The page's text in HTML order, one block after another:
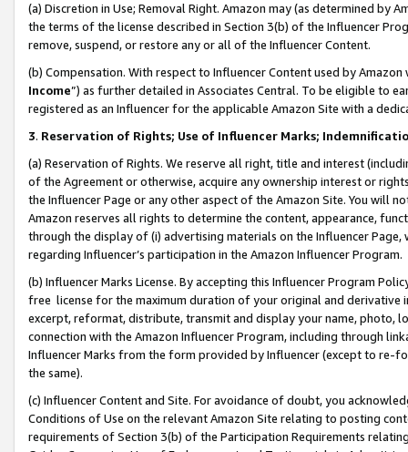
(a) Discretion in Use; Removal Right. Amazon may (as determined by
the terms of the license described in Section 3(b) of the Influencer
remove, suspend, or restore any or all of the Influencer Content.
(b) Compensation. With respect to Influencer Content used by
Income”) as further detailed in Associates Central. To be eligible to
registered as an Influencer for the applicable Amazon Site with a
3. Reservation of Rights; Use of Influencer Marks;
(a) Reservation of Rights. We reserve all right, title and interest
of the Agreement or otherwise, acquire any ownership interest or
the Influencer Page or any other aspect of the Amazon Site. You will
Amazon reserves all rights to determine the content, appearance,
through the display of (i) advertising materials on the Influencer
regarding Influencer’s participation in the Amazon Influencer Program.
(b) Influencer Marks License. By accepting this Influencer Program
free license for the maximum duration of your original and
excerpt, reformat, distribute, transmit and display your name, photo,
connection with the Amazon Influencer Program, including through
Influencer Marks from the form provided by Influencer (except to re-
the same).
(c) Influencer Content and Site. For avoidance of doubt, you
Conditions of Use on the relevant Amazon Site relating to posting
requirements of Section 3(b) of the Participation Requirements